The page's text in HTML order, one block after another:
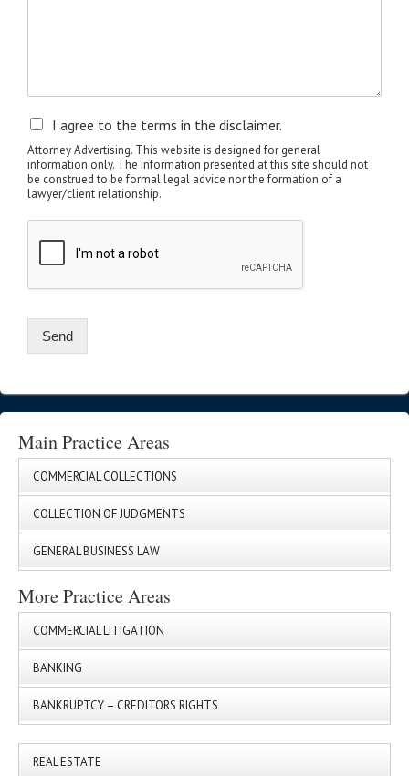
I agree to the terms in the disclaimer.
Attorney Advertising. This website is designed for general
information only. The information presented at this site should not
be construed to be formal legal advice nor the formation of a
lawyer/client relationship.
Send
Main Practice Areas
COMMERCIAL COLLECTIONS
COLLECTION OF JUDGMENTS
GENERAL BUSINESS LAW
More Practice Areas
COMMERCIAL LITIGATION
BANKING
BANKRUPTCY – CREDITORS RIGHTS
REAL ESTATE